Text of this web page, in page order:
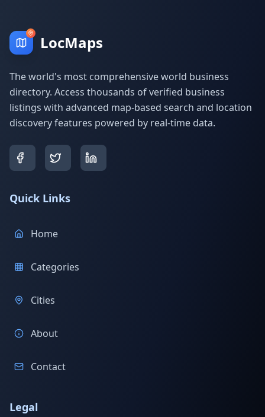
LocMaps
The world's most comprehensive world business
directory. Access thousands of verified business
listings with advanced map-based search and location
discovery features powered by real-time data.
Quick Links
Home
Categories
Cities
About
Contact
Legal